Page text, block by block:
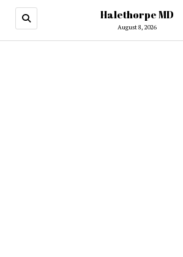
Halethorpe MD
August 8, 2026